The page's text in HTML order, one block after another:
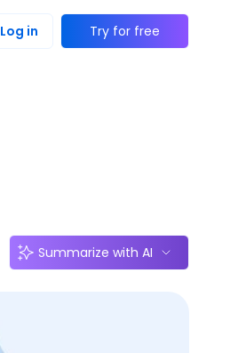
Log in Try for free
Summarize with AI